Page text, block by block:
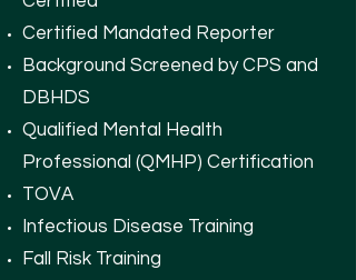
Certified Mandated Reporter
Background Screened by CPS and
DBHDS
Qualified Mental Health
Professional (QMHP) Certification
TOVA
Infectious Disease Training
Fall Risk Training